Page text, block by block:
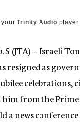
y
yourTrinity Audio player
5 (JTA) — Israeli
resigned as
celebrations,
him from the Prime
a news